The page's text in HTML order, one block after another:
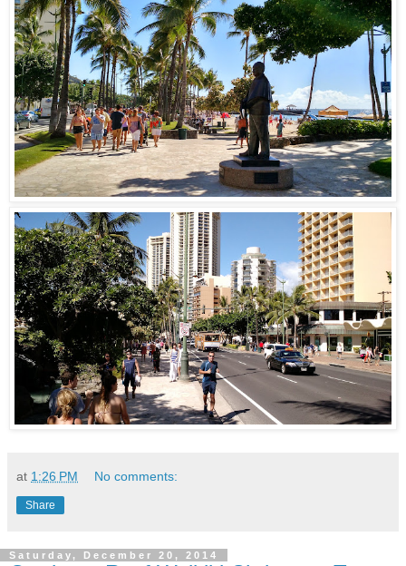
at 1:26 PM No comments:
Share
Saturday, December 20, 2014